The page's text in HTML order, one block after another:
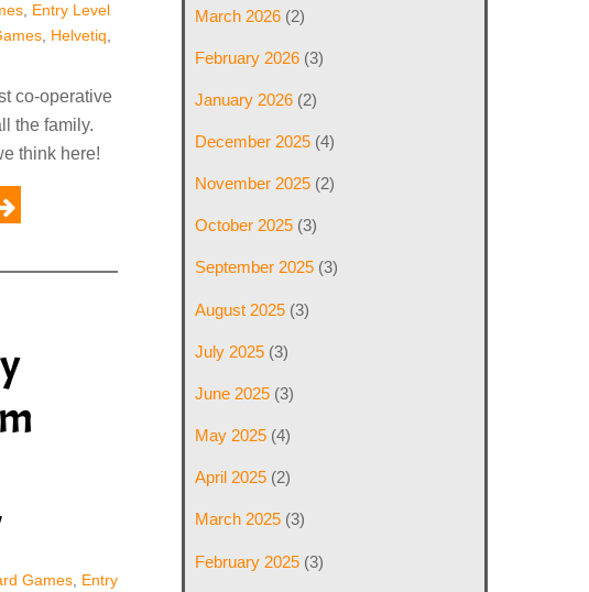
, Entry Level
, Helvetiq,
co-operative
the family.
think here!
Games, Entry
March 2026 (2)
February 2026 (3)
January 2026 (2)
December 2025 (4)
November 2025 (2)
October 2025 (3)
September 2025 (3)
August 2025 (3)
July 2025 (3)
June 2025 (3)
May 2025 (4)
April 2025 (2)
March 2025 (3)
February 2025 (3)